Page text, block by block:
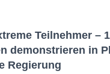
Teilnehmer –
demonstrieren in
Regierung